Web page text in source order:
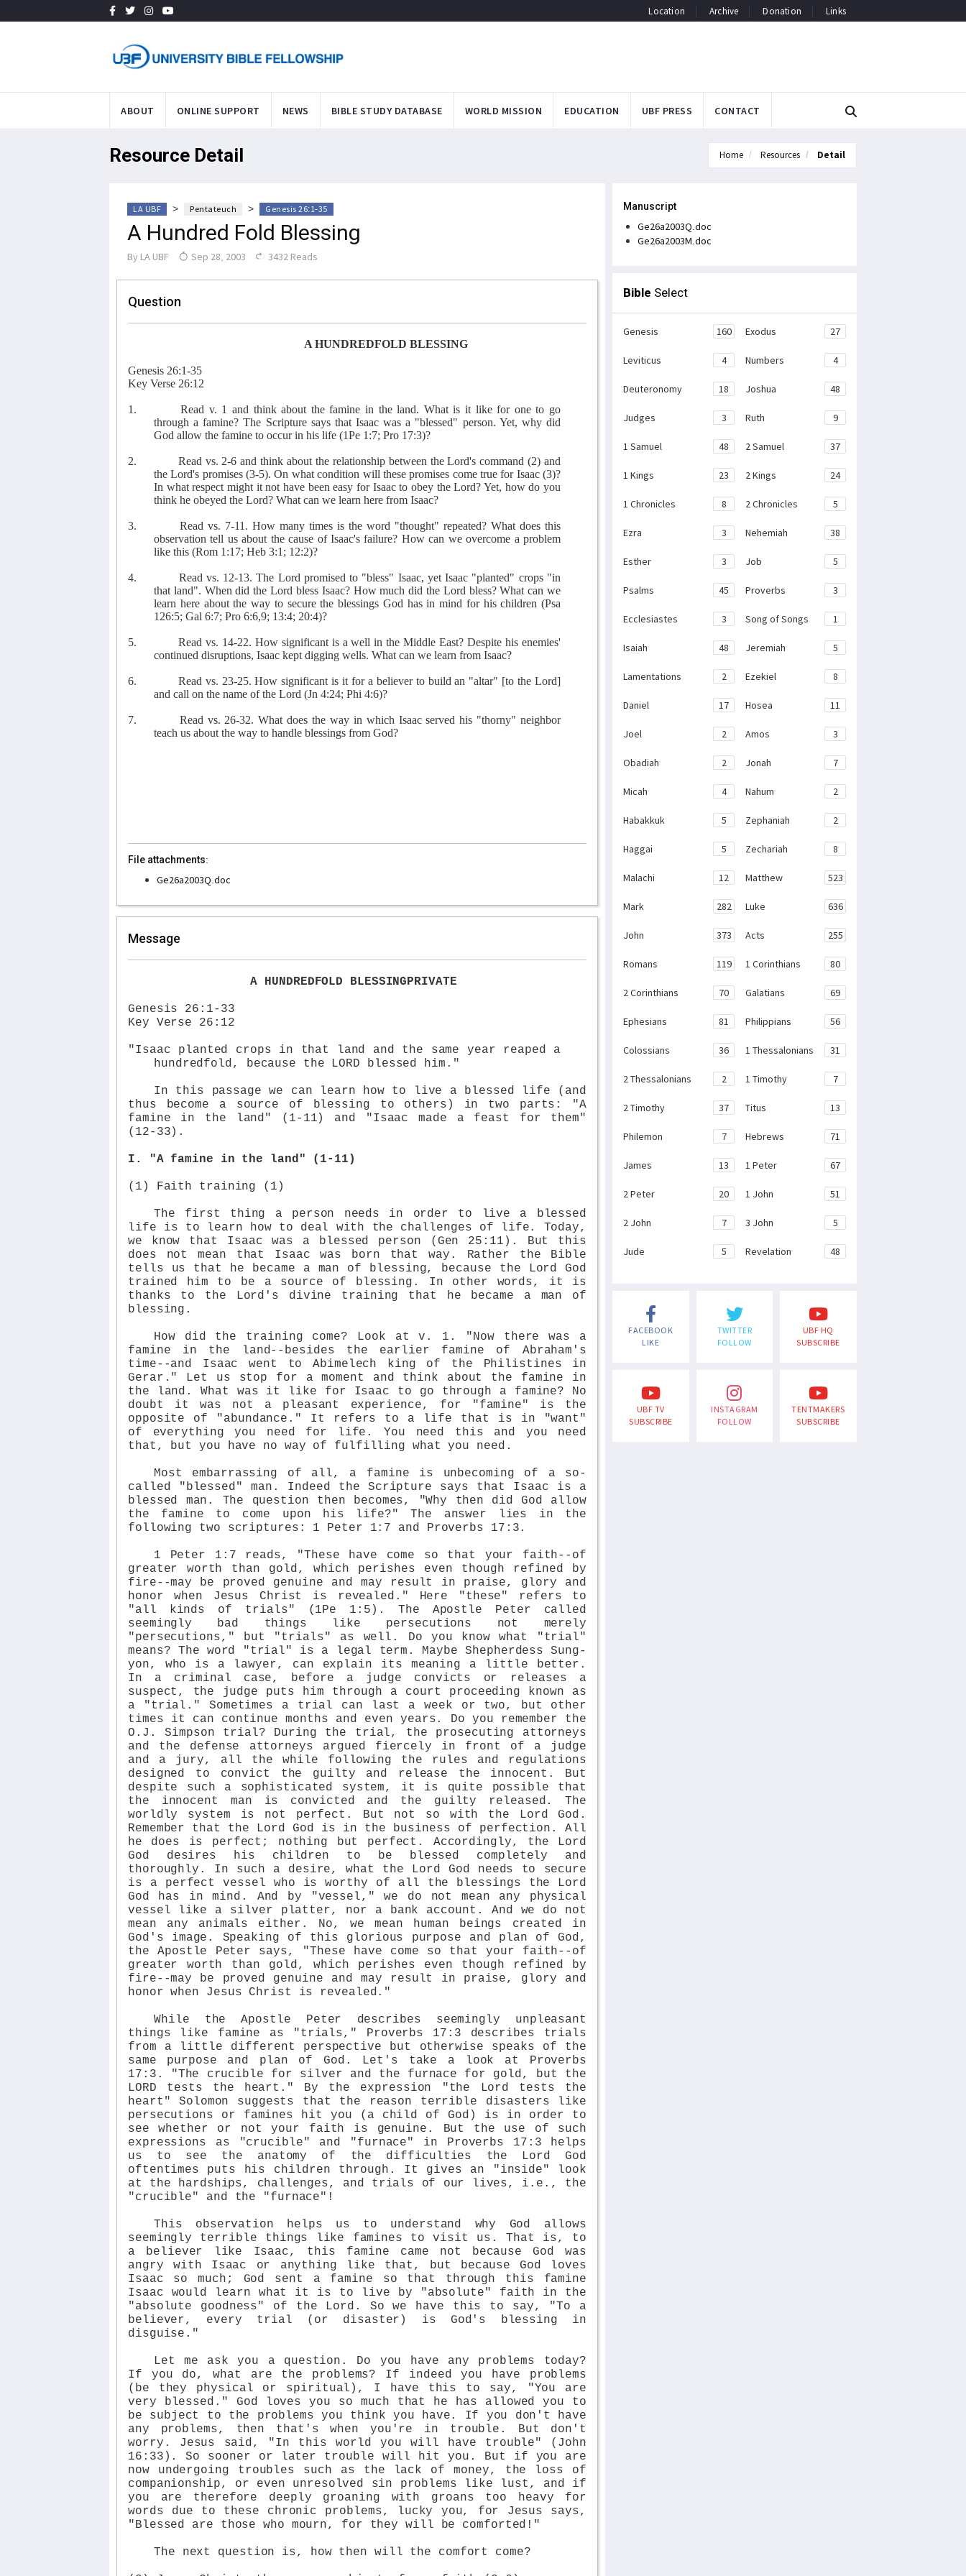
Location Archive Donation Links
ABOUT ONLINE SUPPORT NEWS BIBLE STUDY DATABASE WORLD MISSION EDUCATION UBF PRESS CONTACT
Resource Detail Home Resources Detail
LA UBF > Pentateuch > Genesis 26:1-35
A Hundred Fold Blessing
By LA UBF Sep 28, 2003 3432 Reads
Question
A HUNDREDFOLD BLESSING
Genesis 26:1-35
Key Verse 26:12
1.
Read v. 1 and think about the famine in the land. What is it like for one to go
through a famine? The Scripture says that Isaac was a "blessed" person. Yet, why did
God allow the famine to occur in his life (1Pe 1:7; Pro 17:3)?
2.
Read vs. 2-6 and think about the relationship between the Lord's command (2) and
the Lord's promises (3-5). On what condition will these promises come true for Isaac (3)?
In what respect might it not have been easy for Isaac to obey the Lord? Yet, how do you
think he obeyed the Lord? What can we learn here from Isaac?
3.
Read vs. 7-11. How many times is the word "thought" repeated? What does this
observation tell us about the cause of Isaac's failure? How can we overcome a problem
like this (Rom 1:17; Heb 3:1; 12:2)?
4.
Read vs. 12-13. The Lord promised to "bless" Isaac, yet Isaac "planted" crops "in
that land". When did the Lord bless Isaac? How much did the Lord bless? What can we
learn here about the way to secure the blessings God has in mind for his children (Psa
126:5; Gal 6:7; Pro 6:6,9; 13:4; 20:4)?
5.
Read vs. 14-22. How significant is a well in the Middle East? Despite his enemies'
continued disruptions, Isaac kept digging wells. What can we learn from Isaac?
6.
Read vs. 23-25. How significant is it for a believer to build an "altar" [to the Lord]
and call on the name of the Lord (Jn 4:24; Phi 4:6)?
7.
Read vs. 26-32. What does the way in which Isaac served his "thorny" neighbor
teach us about the way to handle blessings from God?
File attachments:
Ge26a2003Q.doc
Message
A HUNDREDFOLD BLESSINGPRIVATE
Genesis 26:1-33
Key Verse 26:12
"Isaac planted crops in that land and the same year reaped a
hundredfold, because the LORD blessed him."
In this passage we can learn how to live a blessed life (and
thus become a source of blessing to others) in two parts: "A
famine in the land" (1-11) and "Isaac made a feast for them"
(12-33).
I. "A famine in the land" (1-11)
(1) Faith training (1)
The first thing a person needs in order to live a blessed
life is to learn how to deal with the challenges of life. Today,
we know that Isaac was a blessed person (Gen 25:11). But this
does not mean that Isaac was born that way. Rather the Bible
tells us that he became a man of blessing, because the Lord God
trained him to be a source of blessing. In other words, it is
thanks to the Lord's divine training that he became a man of
blessing.
How did the training come? Look at v. 1. "Now there was a
famine in the land--besides the earlier famine of Abraham's
time--and Isaac went to Abimelech king of the Philistines in
Gerar." Let us stop for a moment and think about the famine in
the land. What was it like for Isaac to go through a famine? No
doubt it was not a pleasant experience, for "famine" is the
opposite of "abundance." It refers to a life that is in "want"
of everything you need for life. You need this and you need
that, but you have no way of fulfilling what you need.
Most embarrassing of all, a famine is unbecoming of a so-
called "blessed" man. Indeed the Scripture says that Isaac is a
blessed man. The question then becomes, "Why then did God allow
the famine to come upon his life?" The answer lies in the
following two scriptures: 1 Peter 1:7 and Proverbs 17:3.
1 Peter 1:7 reads, "These have come so that your faith--of
greater worth than gold, which perishes even though refined by
fire--may be proved genuine and may result in praise, glory and
honor when Jesus Christ is revealed." Here "these" refers to
"all kinds of trials" (1Pe 1:5). The Apostle Peter called
seemingly bad things like persecutions not merely
"persecutions," but "trials" as well. Do you know what "trial"
means? The word "trial" is a legal term. Maybe Shepherdess Sung-
yon, who is a lawyer, can explain its meaning a little better.
In a criminal case, before a judge convicts or releases a
suspect, the judge puts him through a court proceeding known as
a "trial." Sometimes a trial can last a week or two, but other
times it can continue months and even years. Do you remember the
O.J. Simpson trial? During the trial, the prosecuting attorneys
and the defense attorneys argued fiercely in front of a judge
and a jury, all the while following the rules and regulations
designed to convict the guilty and release the innocent. But
despite such a sophisticated system, it is quite possible that
the innocent man is convicted and the guilty released. The
worldly system is not perfect. But not so with the Lord God.
Remember that the Lord God is in the business of perfection. All
he does is perfect; nothing but perfect. Accordingly, the Lord
God desires his children to be blessed completely and
thoroughly. In such a desire, what the Lord God needs to secure
is a perfect vessel who is worthy of all the blessings the Lord
God has in mind. And by "vessel," we do not mean any physical
vessel like a silver platter, nor a bank account. And we do not
mean any animals either. No, we mean human beings created in
God's image. Speaking of this glorious purpose and plan of God,
the Apostle Peter says, "These have come so that your faith--of
greater worth than gold, which perishes even though refined by
fire--may be proved genuine and may result in praise, glory and
honor when Jesus Christ is revealed."
While the Apostle Peter describes seemingly unpleasant
things like famine as "trials," Proverbs 17:3 describes trials
from a little different perspective but otherwise speaks of the
same purpose and plan of God. Let's take a look at Proverbs
17:3. "The crucible for silver and the furnace for gold, but the
LORD tests the heart." By the expression "the Lord tests the
heart" Solomon suggests that the reason terrible disasters like
persecutions or famines hit you (a child of God) is in order to
see whether or not your faith is genuine. But the use of such
expressions as "crucible" and "furnace" in Proverbs 17:3 helps
us to see the anatomy of the difficulties the Lord God
oftentimes puts his children through. It gives an "inside" look
at the hardships, challenges, and trials of our lives, i.e., the
"crucible" and the "furnace"!
This observation helps us to understand why God allows
seemingly terrible things like famines to visit us. That is, to
a believer like Isaac, this famine came not because God was
angry with Isaac or anything like that, but because God loves
Isaac so much; God sent a famine so that through this famine
Isaac would learn what it is to live by "absolute" faith in the
"absolute goodness" of the Lord. So we have this to say, "To a
believer, every trial (or disaster) is God's blessing in
disguise."
Let me ask you a question. Do you have any problems today?
If you do, what are the problems? If indeed you have problems
(be they physical or spiritual), I have this to say, "You are
very blessed." God loves you so much that he has allowed you to
be subject to the problems you think you have. If you don't have
any problems, then that's when you're in trouble. But don't
worry. Jesus said, "In this world you will have trouble" (John
16:33). So sooner or later trouble will hit you. But if you are
now undergoing troubles such as the lack of money, the loss of
companionship, or even unresolved sin problems like lust, and if
you are therefore deeply groaning with groans too heavy for
words due to these chronic problems, lucky you, for Jesus says,
"Blessed are those who mourn, for they will be comforted!"
The next question is, how then will the comfort come?
Manuscript
Ge26a2003Q.doc
Ge26a2003M.doc
Bible Select
Genesis 160 Exodus 27
Leviticus 4 Numbers 4
Deuteronomy 18 Joshua 48
Judges 3 Ruth 9
1 Samuel 48 2 Samuel 37
1 Kings 23 2 Kings 24
1 Chronicles 8 2 Chronicles 5
Ezra 3 Nehemiah 38
Esther 3 Job 5
Psalms 45 Proverbs 3
Ecclesiastes 3 Song of Songs 1
Isaiah 48 Jeremiah 5
Lamentations 2 Ezekiel 8
Daniel 17 Hosea 11
Joel 2 Amos 3
Obadiah 2 Jonah 7
Micah 4 Nahum 2
Habakkuk 5 Zephaniah 2
Haggai 5 Zechariah 8
Malachi 12 Matthew 523
Mark 282 Luke 636
John 373 Acts 255
Romans 119 1 Corinthians 80
2 Corinthians 70 Galatians 69
Ephesians 81 Philippians 56
Colossians 36 1 Thessalonians 31
2 Thessalonians 2 1 Timothy 7
2 Timothy 37 Titus 13
Philemon 7 Hebrews 71
James 13 1 Peter 67
2 Peter 20 1 John 51
2 John 7 3 John 5
Jude 5 Revelation 48
FACEBOOK
LIKE
TWITTER
FOLLOW
UBF HQ
SUBSCRIBE
UBF TV
SUBSCRIBE
INSTAGRAM
FOLLOW
TENTMAKERS
SUBSCRIBE